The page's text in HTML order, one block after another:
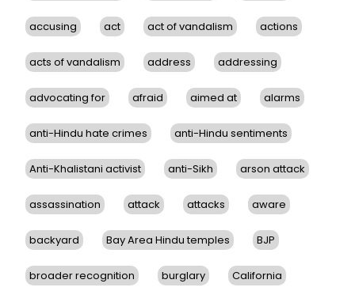
accusing act act of vandalism actions
acts of vandalism address addressing
advocating for afraid aimed at alarms
anti-Hindu hate crimes anti-Hindu sentiments
Anti-Khalistani activist anti-Sikh arson attack
assassination attack attacks aware
backyard Bay Area Hindu temples BJP
broader recognition burglary California